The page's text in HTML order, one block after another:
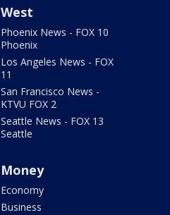
West
Phoenix News - FOX 10
Phoenix
Los Angeles News - FOX
11
San Francisco News -
KTVU FOX 2
Seattle News - FOX 13
Seattle
Money
Economy
Business